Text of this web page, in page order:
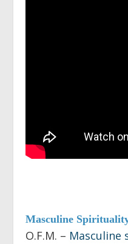
Masculine
O.F.M. –